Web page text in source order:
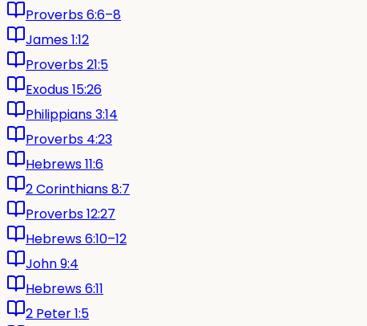
Proverbs 6:6–8
James 1:12
Proverbs 21:5
Exodus 15:26
Philippians 3:14
Proverbs 4:23
Hebrews 11:6
2 Corinthians 8:7
Proverbs 12:27
Hebrews 6:10–12
John 9:4
Hebrews 6:11
2 Peter 1:5